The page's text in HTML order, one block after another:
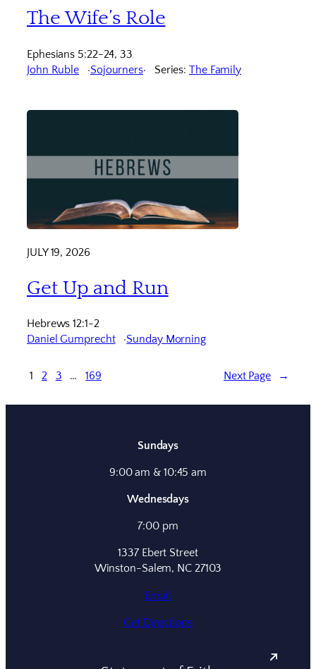
The Wife’s Role
Ephesians 5:22-24, 33
John Ruble
Sojourners Series:The Family
JULY 19, 2026
Get Up and Run
Hebrews 12:1-2
Daniel Gumprecht
Sunday Morning
1 2 3 … 169 Next Page →
Sundays
9:00 am & 10:45 am
Wednesdays
7:00 pm
1337 Ebert Street
Winston-Salem, NC 27103
Email
Get Directions